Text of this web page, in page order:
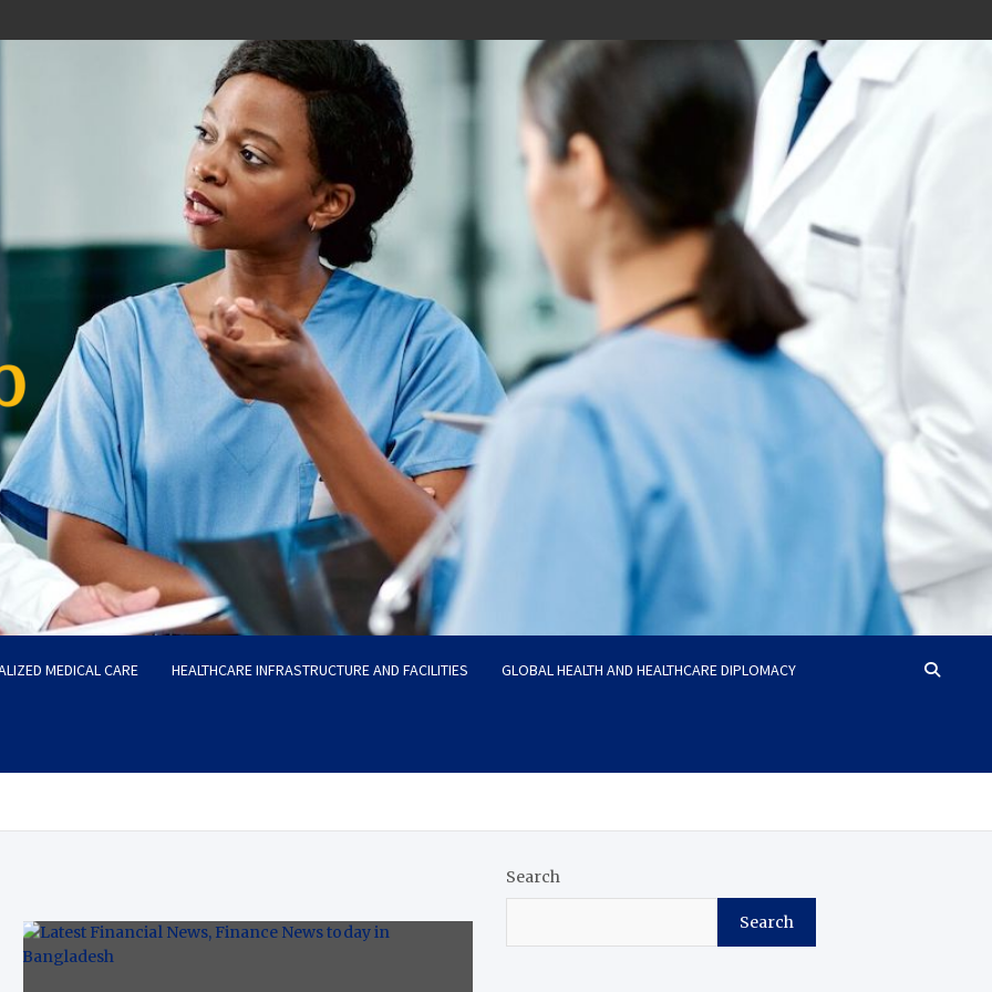
MEDICAL CARE HEALTHCARE INFRASTRUCTURE AND FACILITIES GLOBAL HEALTH AND HEALTHCARE DIPLOMACY
Search
Search